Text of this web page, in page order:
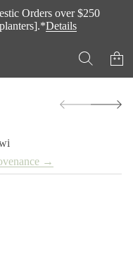
Orders over $250
Details
→